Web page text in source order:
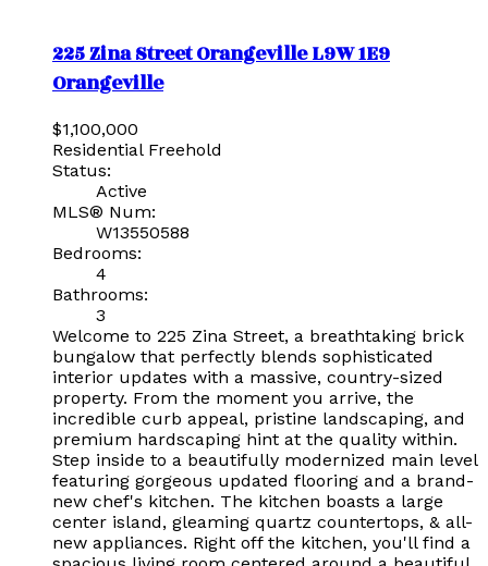
225 Zina StreetOrangevilleL9W 1E9
Orangeville
$1,100,000
Residential Freehold
Status:
Active
MLS® Num:
W13550588
Bedrooms:
4
Bathrooms:
3
Welcome to 225 Zina Street, a breathtaking brick
bungalow that perfectly blends sophisticated
interior updates with a massive, country-sized
property. From the moment you arrive, the
incredible curb appeal, pristine landscaping, and
premium hardscaping hint at the quality within.
Step inside to a beautifully modernized main level
featuring gorgeous updated flooring and a brand-
new chef's kitchen. The kitchen boasts a large
center island, gleaming quartz countertops, & all-
new appliances. Right off the kitchen, you'll find a